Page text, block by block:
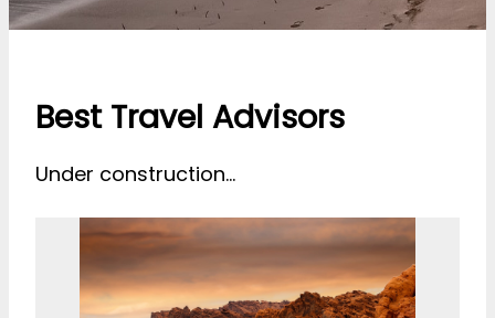
Best Travel Advisors
Under construction…